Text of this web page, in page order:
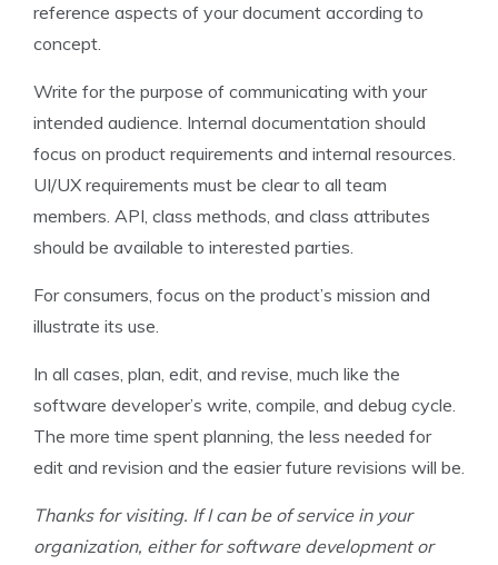
reference aspects of your document according to
concept.
Write for the purpose of communicating with your
intended audience. Internal documentation should
focus on product requirements and internal resources.
UI/UX requirements must be clear to all team
members. API, class methods, and class attributes
should be available to interested parties.
For consumers, focus on the product’s mission and
illustrate its use.
In all cases, plan, edit, and revise, much like the
software developer’s write, compile, and debug cycle.
The more time spent planning, the less needed for
edit and revision and the easier future revisions will be.
Thanks for visiting. If I can be of service in your
organization, either for software development or